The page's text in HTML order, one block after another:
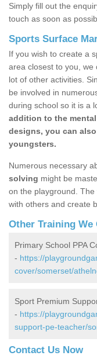
Simply fill out the
touch as soon as
Sports Surface
If you wish to create a
area closest to you, we
lot of other activities.
be involved in
during school so it is a
addition to the
designs, you can
youngsters.
Numerous necessary
solving might be
on the playground.
with others and create
Other Training We
Primary School PPA
- https://
cover/somerset/
Sport Premium
- https://
support-pe-teacher/
Contact Us Now